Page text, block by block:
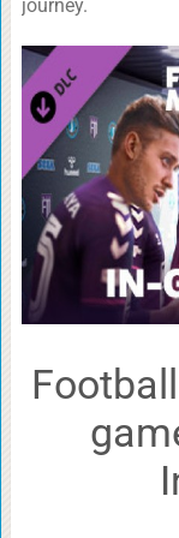
journey.